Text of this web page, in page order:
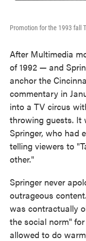
Promotion for the 1993 fall
After Multimedia
of 1992 — and
anchor the
commentary in
into a TV circus
throwing guests. It
Springer, who had
telling viewers to
other."
Springer never
outrageous
was contractually
the social norm"
allowed to do